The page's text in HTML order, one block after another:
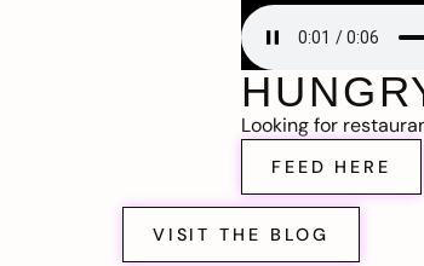
Looking for
FEED HERE
VISIT THE BLOG